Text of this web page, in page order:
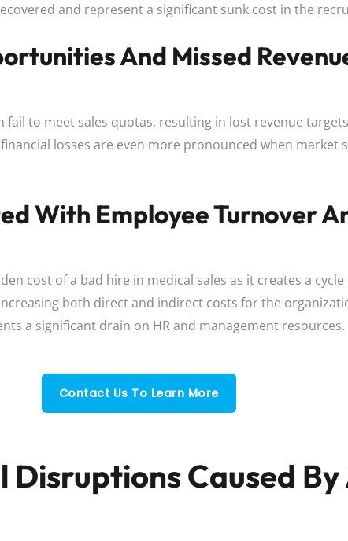
and represent a significant sunk cost in the
And Missed
to meet sales quotas, resulting in lost revenue
losses are even more pronounced when market
With Employee Turnover
cost of a bad hire in medical sales as it creates a
both direct and indirect costs for the
a significant drain on HR and management resources.
Contact Us To Learn More
Caused By